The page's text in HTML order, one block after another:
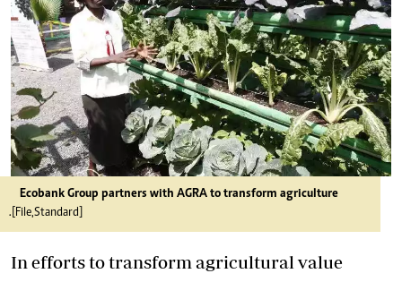
Ecobank Group partners with AGRA to transform agriculture
.[File,Standard]
In efforts to transform agricultural value